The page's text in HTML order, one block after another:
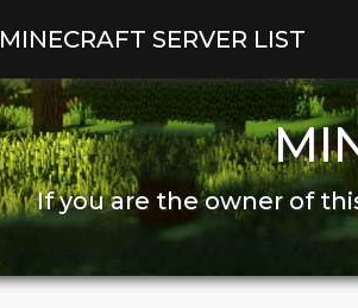
MINECRAFT SERVER LIST
If you are the owner of